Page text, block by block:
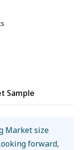
Sample
Market size
forward,